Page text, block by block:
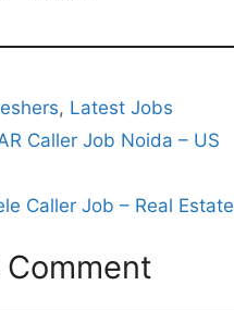
, Latest Jobs
Caller Job Noida – US
Caller Job – Real Estate
Comment